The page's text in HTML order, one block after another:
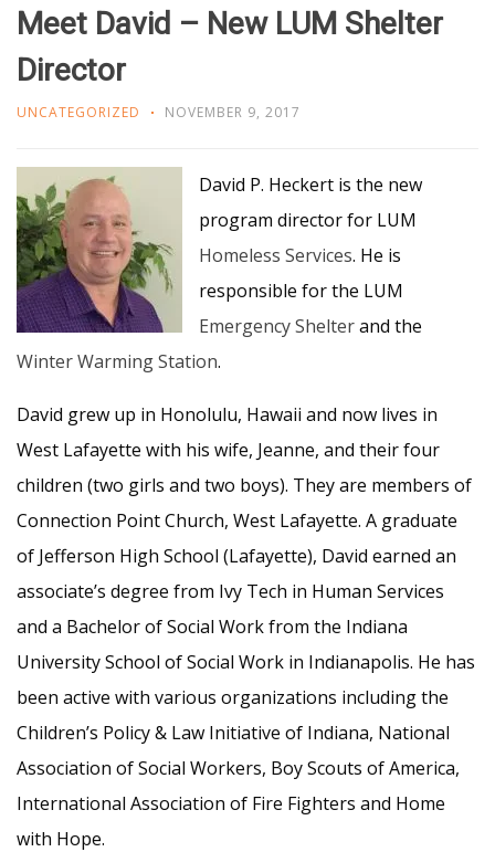
Meet David – New LUM Shelter
Director
UNCATEGORIZED NOVEMBER 9, 2017
David P. Heckert is the new
program director for LUM
Homeless Services. He is
responsible for the LUM
Emergency Shelterand the
Winter Warming Station.
David grew up in Honolulu, Hawaii and now lives in
West Lafayette with his wife, Jeanne, and their four
children (two girls and two boys). They are members of
Connection Point Church, West Lafayette. A graduate
of Jefferson High School (Lafayette), David earned an
associate’s degree from Ivy Tech in Human Services
and a Bachelor of Social Work from the Indiana
University School of Social Work in Indianapolis. He has
been active with various organizations including the
Children’s Policy & Law Initiative of Indiana, National
Association of Social Workers, Boy Scouts of America,
International Association of Fire Fighters and Home
with Hope.